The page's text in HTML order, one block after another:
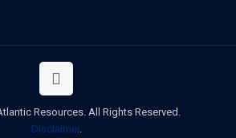
Resources. All Rights Reserved.
Disclaimer.